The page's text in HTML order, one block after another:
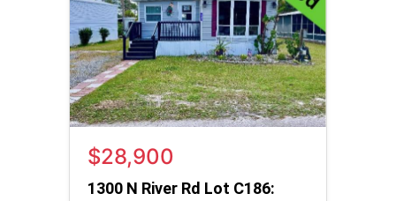
$28,900
1300 N River Rd Lot C186: